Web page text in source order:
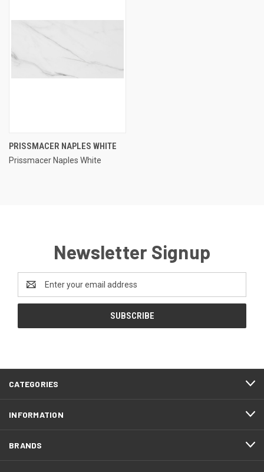
PRISSMACER NAPLES WHITE
Prissmacer Naples White
Newsletter Signup
Address
CATEGORIES
INFORMATION
BRANDS